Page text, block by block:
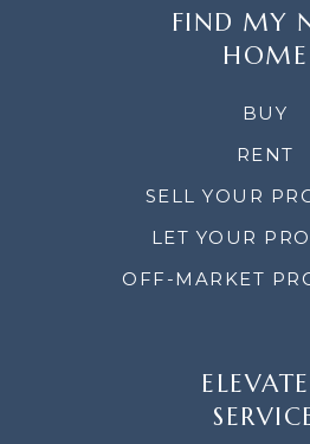
FIND MY
HOME
BUY
RENT
SELL YOUR
LET YOUR
OFF-MARKET